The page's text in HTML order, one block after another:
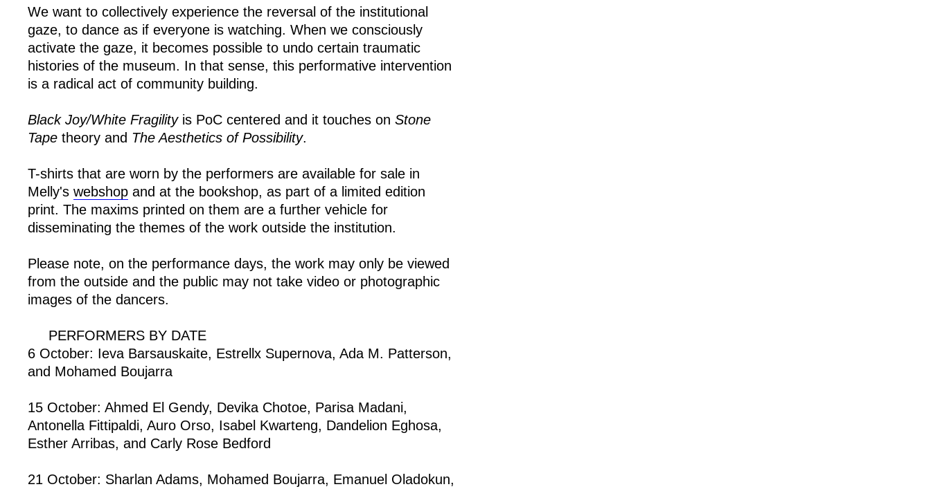
We want to collectively experience the reversal of the institutional
gaze, to dance as if everyone is watching. When we consciously
activate the gaze, it becomes possible to undo certain traumatic
histories of the museum. In that sense, this performative intervention
is a radical act of community building.
Black Joy/White Fragilityis PoC centered and it touches on Stone
Tape theory and The Aesthetics of Possibility.
T-shirts that are worn by the performers are available for sale in
Melly's webshop and at the bookshop, as part of a limited edition
print. The maxims printed on them are a further vehicle for
disseminating the themes of the work outside the institution.
Please note, on the performance days, the work may only be viewed
from the outside and the public may not take video or photographic
images of the dancers.
PERFORMERS BY DATE
6 October: Ieva Barsauskaite, Estrellx Supernova, Ada M. Patterson,
and Mohamed Boujarra
15 October: Ahmed El Gendy, Devika Chotoe, Parisa Madani,
Antonella Fittipaldi, Auro Orso, Isabel Kwarteng, Dandelion Eghosa,
Esther Arribas, and Carly Rose Bedford
21 October: Sharlan Adams, Mohamed Boujarra, Emanuel Oladokun,